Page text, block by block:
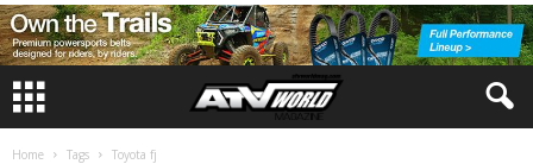
Home Tags Toyota fj